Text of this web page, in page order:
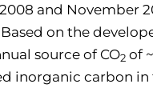
and November
on the
source of CO2 of
inorganic carbon